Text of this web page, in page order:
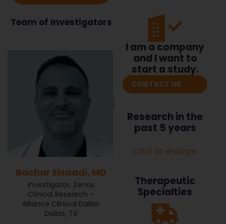
Team of Investigators
Investigator, Zenos
Clinical Research –
Alliance Clinical Dallas
Dallas, TX
Bachar Elsaadi, MD
I am a company
and I want to
start a study.
CONTACT US
Research in the
past 5 years
Click to enlarge
Therapeutic
Specialties